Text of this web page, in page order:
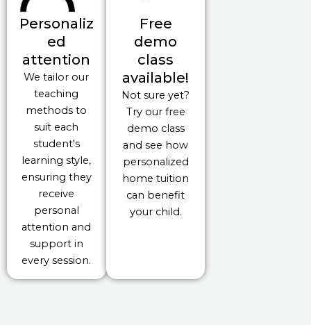
Personaliz
ed
attention
We tailor our
teaching
methods to
suit each
student's
learning style,
ensuring they
receive
personal
attention and
support in
every session.
Free
demo
class
available!
Not sure yet?
Try our free
demo class
and see how
personalized
home tuition
can benefit
your child.